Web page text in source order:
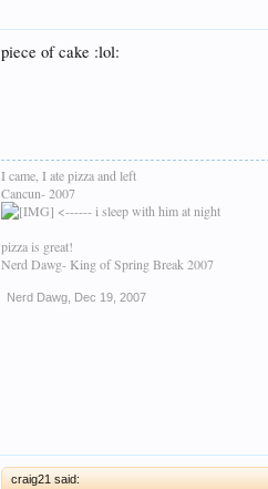
piece of cake :lol:
I came, I ate pizza and left
Cancun- 2007
<------ i sleep with him at night
pizza is great!
Nerd Dawg- King of Spring Break 2007
Nerd Dawg Dec 19, 2007
craig21 said: